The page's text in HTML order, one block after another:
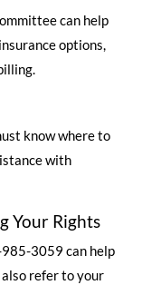
can help
options,
know where to
with
Your Rights
3059 can help
refer to your